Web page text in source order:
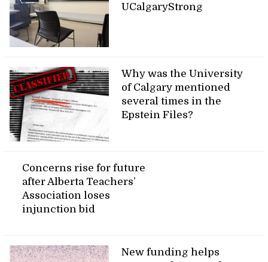
UCalgaryStrong
Why was the University
of Calgary mentioned
several times in the
Epstein Files?
Concerns rise for future
after Alberta Teachers’
Association loses
injunction bid
New funding helps